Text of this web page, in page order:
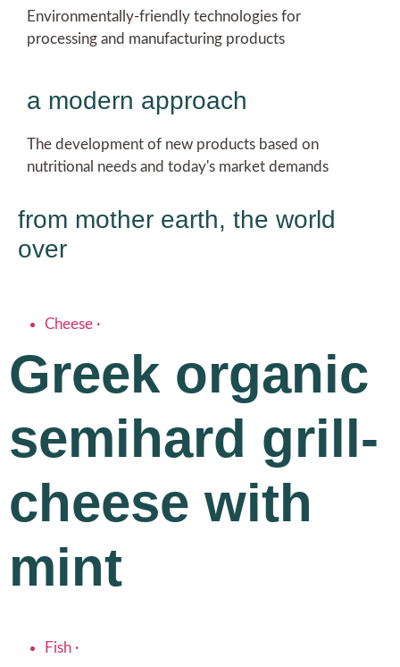
Environmentally-friendly technologies for
processing and manufacturing products
a modern approach
The development of new products based on
nutritional needs and today's market demands
from mother earth, the world
over
Cheese ·
Greek organic
semihard grill-
cheese with
mint
Fish ·